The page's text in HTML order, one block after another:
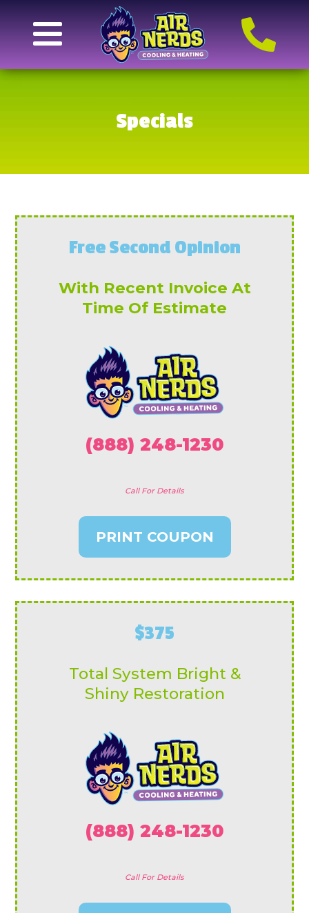
Specials
Free Second Opinion
With Recent Invoice At
Time Of Estimate
(888) 248-1230
Call For Details
PRINT COUPON
$375
Total System Bright &
Shiny Restoration
(888) 248-1230
Call For Details